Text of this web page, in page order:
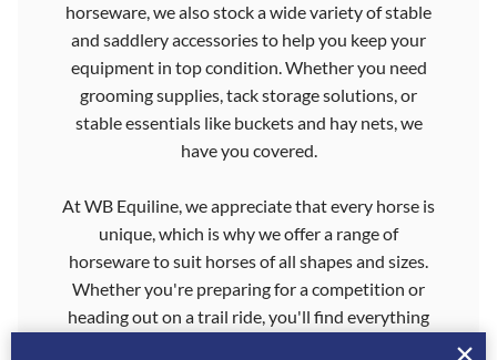
horseware, we also stock a wide variety of stable
and saddlery accessories to help you keep your
equipment in top condition. Whether you need
grooming supplies, tack storage solutions, or
stable essentials like buckets and hay nets, we
have you covered.
At WB Equiline, we appreciate that every horse is
unique, which is why we offer a range of
horseware to suit horses of all shapes and sizes.
Whether you're preparing for a competition or
heading out on a trail ride, you'll find everything